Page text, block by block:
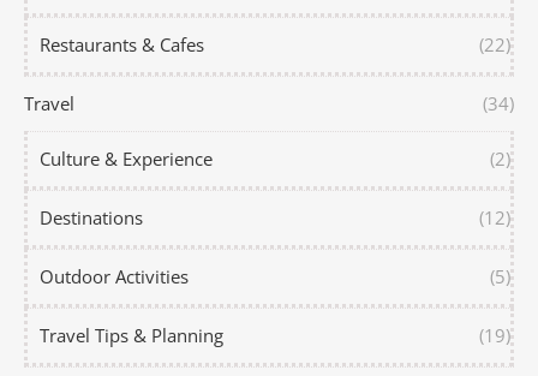
Restaurants & Cafes (22)
Travel (34)
Culture & Experience (2)
Destinations (12)
Outdoor Activities (5)
Travel Tips & Planning (19)